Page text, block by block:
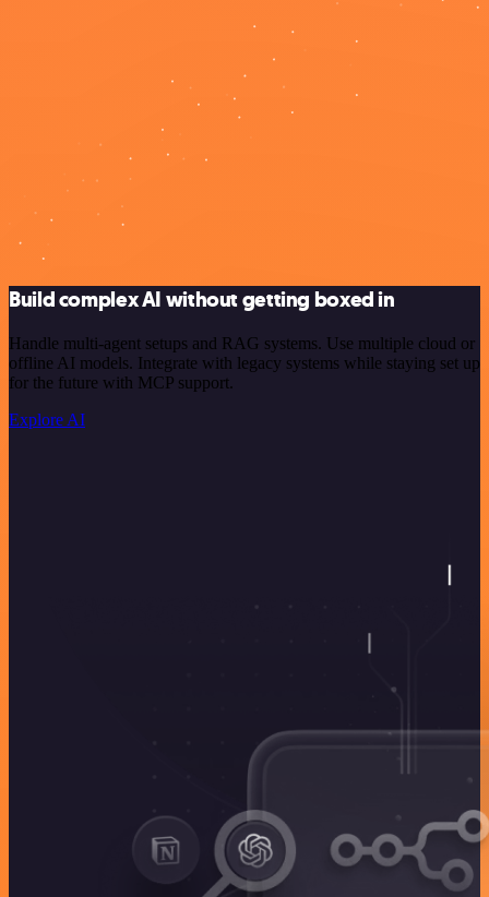
Build complex AI without getting boxed in
Handle multi-agent setups and RAG systems. Use multiple cloud or
offline AI models. Integrate with legacy systems while staying set up
for the future with MCP support.
Explore AI